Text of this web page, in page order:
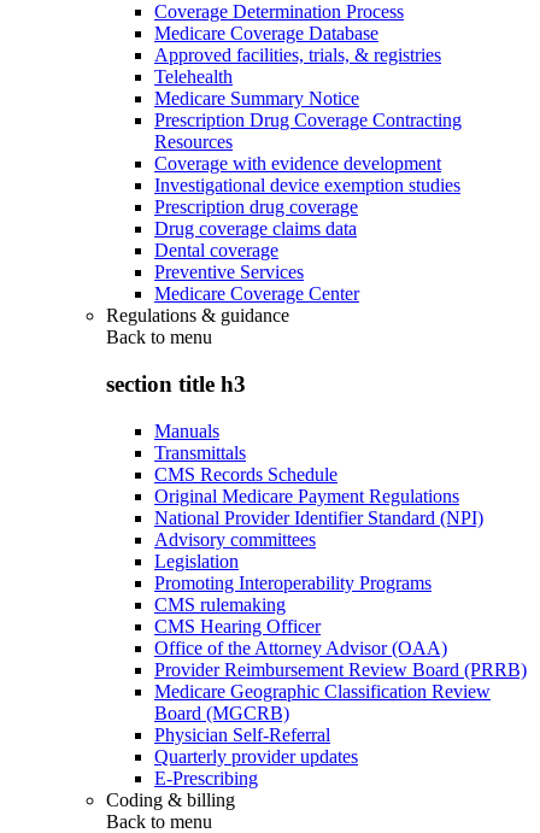
Coverage Determination Process
Medicare Coverage Database
Approved facilities, trials, & registries
Telehealth
Medicare Summary Notice
Prescription Drug Coverage Contracting
Resources
Coverage with evidence development
Investigational device exemption studies
Prescription drug coverage
Drug coverage claims data
Dental coverage
Preventive Services
Medicare Coverage Center
Regulations & guidance
Back to menu
section title h3
Manuals
Transmittals
CMS Records Schedule
Original Medicare Payment Regulations
National Provider Identifier Standard (NPI)
Advisory committees
Legislation
Promoting Interoperability Programs
CMS rulemaking
CMS Hearing Officer
Office of the Attorney Advisor (OAA)
Provider Reimbursement Review Board (PRRB)
Medicare Geographic Classification Review
Board (MGCRB)
Physician Self-Referral
Quarterly provider updates
E-Prescribing
Coding & billing
Back to menu